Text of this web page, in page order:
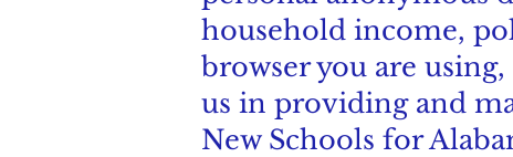
household income,
browser you are
us in providing and
New Schools for